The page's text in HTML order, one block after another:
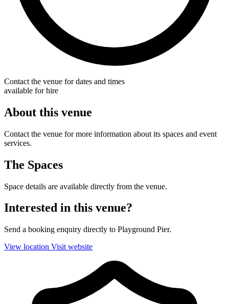
Contact the venue for dates and times
available for hire
About this venue
Contact the venue for more information about its spaces and event
services.
The Spaces
Space details are available directly from the venue.
Interested in this venue?
Send a booking enquiry directly to Playground Pier.
View location Visit website